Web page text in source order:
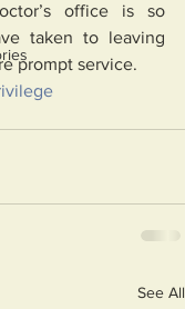
office is so
taken to leaving
prompt service.
See All